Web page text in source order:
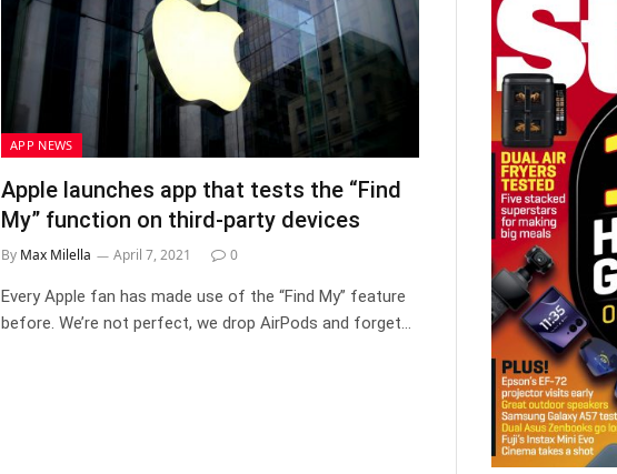
APP NEWS
Apple launches app that tests the “Find
My” function on third-party devices
By Max Milella April 7, 2021 0
Every Apple fan has made use of the “Find My” feature
before. We’re not perfect, we drop AirPods and forget…